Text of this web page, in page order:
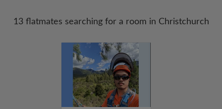
13 flatmates searching for a room in Christchurch